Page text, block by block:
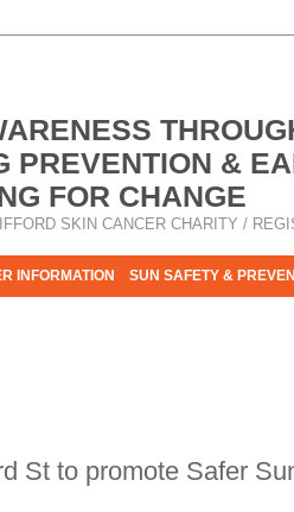
PREVENTION &
FOR CHANGE
SKIN CANCER CHARITY /
INFORMATION SUN SAFETY &
St to promote Safer